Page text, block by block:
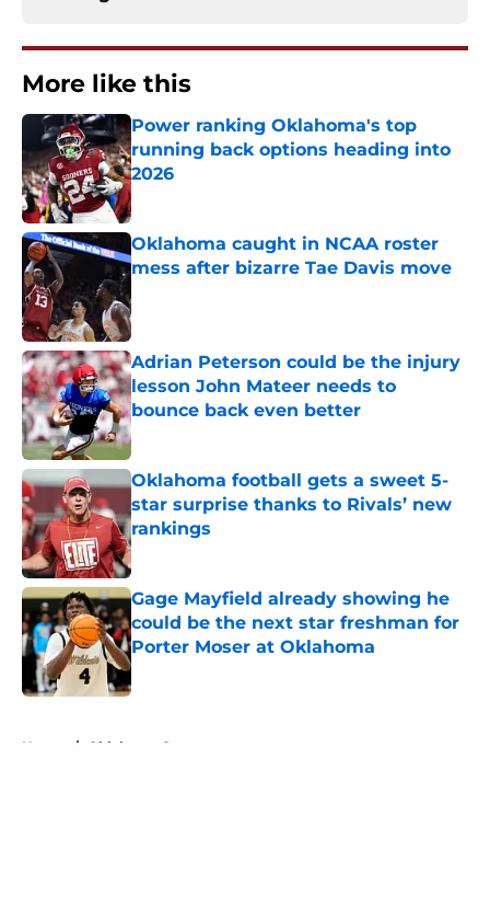
More like this
Power ranking Oklahoma's top
running back options heading into
2026
Published by on Invalid Date
Oklahoma caught in NCAA roster
mess after bizarre Tae Davis move
Adrian Peterson could be the injury
lesson John Mateer needs to
bounce back even better
Published by on Invalid Date
Oklahoma football gets a sweet 5-
star surprise thanks to Rivals’ new
rankings
Published by on Invalid Date
Gage Mayfield already showing he
could be the next star freshman for
Porter Moser at Oklahoma
Published by on Invalid Date
Home / Oklahoma Sooners